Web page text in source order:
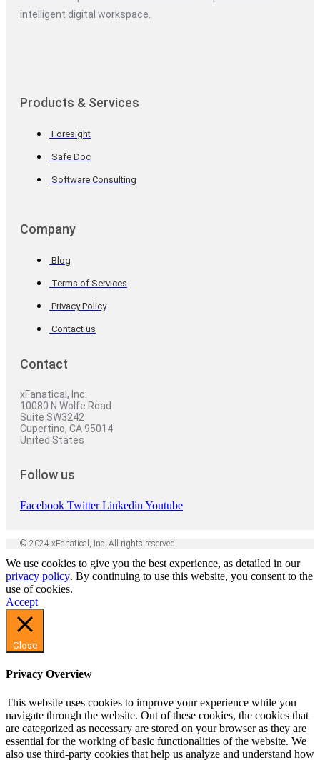
intelligent digital workspace.
Products & Services
Foresight
Safe Doc
Software Consulting
Company
Blog
Terms of Services
Privacy Policy
Contact us
Contact
xFanatical, Inc.
10080 N Wolfe Road
Suite SW3242
Cupertino, CA 95014
United States
Follow us
Facebook Twitter Linkedin Youtube
© 2024 xFanatical, Inc. All rights reserved.
We use cookies to give you the best experience, as detailed in our
privacy policy. By continuing to use this website, you consent to the
use of cookies.
Accept
Close
Privacy Overview
This website uses cookies to improve your experience while you
navigate through the website. Out of these cookies, the cookies that
are categorized as necessary are stored on your browser as they are
essential for the working of basic functionalities of the website. We
also use third-party cookies that help us analyze and understand how